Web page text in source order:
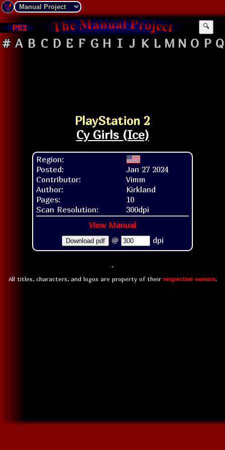
PS2 🔍
# A B C D E F G H I J K L M N O P Q
PlayStation 2
Cy Girls (Ice)
Region:
Posted:
Jan 27 2024
Contributor:
Vimm
Author:
Kirkland
Pages:
10
Scan Resolution:
300dpi
View Manual
Download pdf @ dpi
All titles, characters, and logos are property of their respective owners.